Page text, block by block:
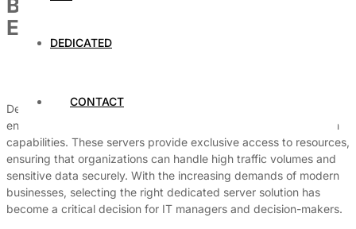
DEDICATED
CONTACT
Enterprises
Dedicated servers are essential for large enterprises seeking to
enhance their operational efficiency, security, and customization
capabilities. These servers provide exclusive access to resources,
ensuring that organizations can handle high traffic volumes and
sensitive data securely. With the increasing demands of modern
businesses, selecting the right dedicated server solution has
become a critical decision for IT managers and decision-makers.